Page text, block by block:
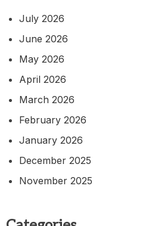
July 2026
June 2026
May 2026
April 2026
March 2026
February 2026
January 2026
December 2025
November 2025